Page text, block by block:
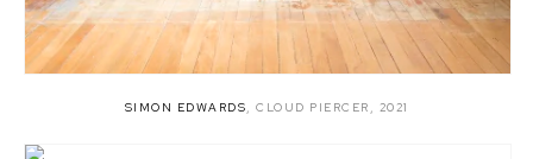
SIMON EDWARDS, CLOUD PIERCER , 2021